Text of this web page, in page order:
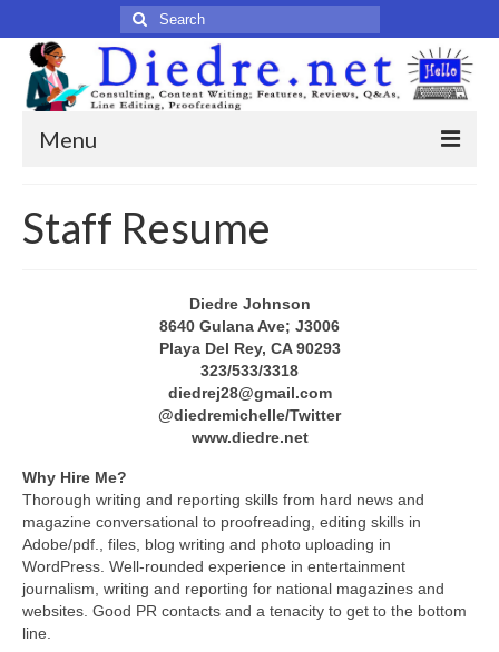
Search
for:
Menu
Published Articles
Legacy Portfolio
About
Freelance Resume
Linkedin
Contact
Staff Resume
Diedre Johnson
8640 Gulana Ave; J3006
Playa Del Rey, CA 90293
323/533/3318
diedrej28@gmail.com
@diedremichelle/Twitter
www.diedre.net
Why Hire Me?
Thorough writing and reporting skills from hard news and
magazine conversational to proofreading, editing skills in
Adobe/pdf., files, blog writing and photo uploading in
WordPress. Well-rounded experience in entertainment
journalism, writing and reporting for national magazines and
websites. Good PR contacts and a tenacity to get to the bottom
line.